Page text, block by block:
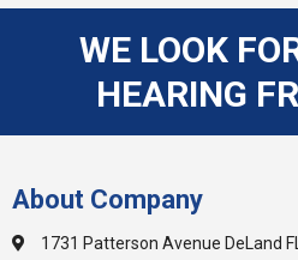
WE LOOK
HEARING
About Company
1731 Patterson Avenue DeLand